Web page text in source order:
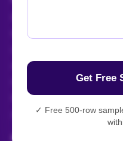
✓ Free 500-row
Managed Data API
AI-Powered Scraping
Custom Data Extraction
Mobile App Scraping
AI Training Data
BY DATA TYPE